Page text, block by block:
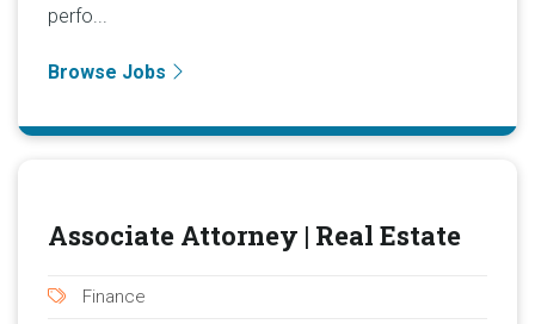
perfo...
Browse Jobs
Associate Attorney | Real Estate
Finance